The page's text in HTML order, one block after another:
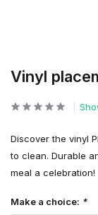
Vinyl
Discover the vinyl
to clean. Durable
meal a celebration!
Make a choice: *